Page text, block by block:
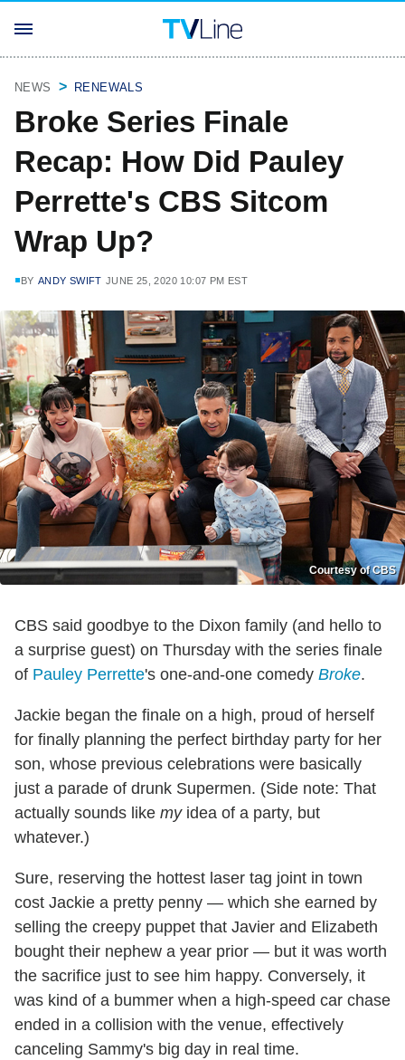
NEWS RENEWALS
Broke Series Finale
Recap: How Did Pauley
Perrette's CBS Sitcom
Wrap Up?
BY ANDY SWIFT JUNE 25, 2020 10:07 PM EST
Courtesy of CBS
CBS said goodbye to the Dixon family (and hello to
a surprise guest) on Thursday with the series finale
of Pauley Perrette's one-and-one comedy Broke.
Jackie began the finale on a high, proud of herself
for finally planning the perfect birthday party for her
son, whose previous celebrations were basically
just a parade of drunk Supermen. (Side note: That
actually sounds like myidea of a party, but
whatever.)
Sure, reserving the hottest laser tag joint in town
cost Jackie a pretty penny — which she earned by
selling the creepy puppet that Javier and Elizabeth
bought their nephew a year prior — but it was worth
the sacrifice just to see him happy. Conversely, it
was kind of a bummer when a high-speed car chase
ended in a collision with the venue, effectively
canceling Sammy's big day in real time.